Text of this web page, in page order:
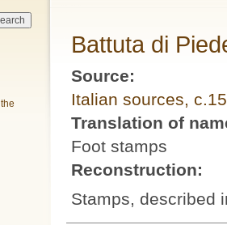
Battuta di
Source:
Italian sources,
Translation of
Foot stamps
Reconstruction:
Stamps, described